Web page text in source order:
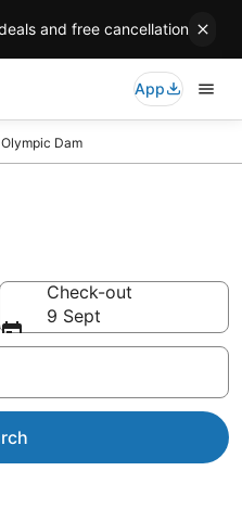
and free cancellation
App
Dam
Check-out
9 Sept